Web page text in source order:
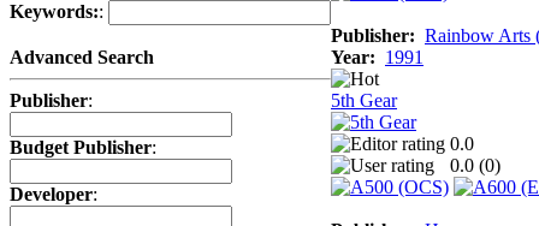
Keywords::
Advanced Search
Publisher:
Budget Publisher:
Developer:
Publisher: Rainbow Arts
Year: 1991
5th Gear
0.0
0.0 (0)